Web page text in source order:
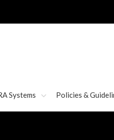
Systems Policies &